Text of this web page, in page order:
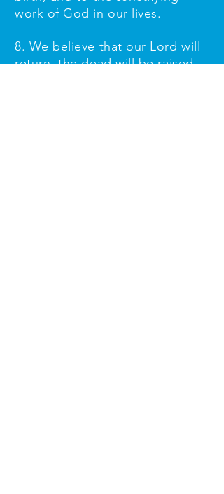
work of God in our lives.
8. We believe that our Lord will
return, the dead will be raised,